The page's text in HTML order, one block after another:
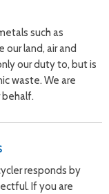
such as
land, air and
our duty to, but is
waste. We are
responds by
If you are